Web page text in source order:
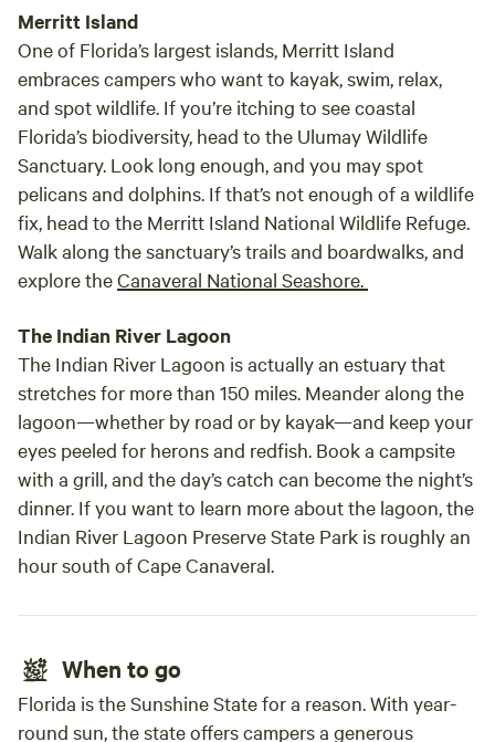
Merritt Island
One of Florida’s largest islands, Merritt Island
embraces campers who want to kayak, swim, relax,
and spot wildlife. If you’re itching to see coastal
Florida’s biodiversity, head to the Ulumay Wildlife
Sanctuary. Look long enough, and you may spot
pelicans and dolphins. If that’s not enough of a wildlife
fix, head to the Merritt Island National Wildlife Refuge.
Walk along the sanctuary’s trails and boardwalks, and
explore theCanaveral National Seashore.
The Indian River Lagoon
The Indian River Lagoon is actually an estuary that
stretches for more than 150 miles. Meander along the
lagoon—whether by road or by kayak—and keep your
eyes peeled for herons and redfish. Book a campsite
with a grill, and the day’s catch can become the night’s
dinner. If you want to learn more about the lagoon, the
Indian River Lagoon Preserve State Park is roughly an
hour south of Cape Canaveral.
When to go
Florida is the Sunshine State for a reason. With year-
round sun, the state offers campers a generous